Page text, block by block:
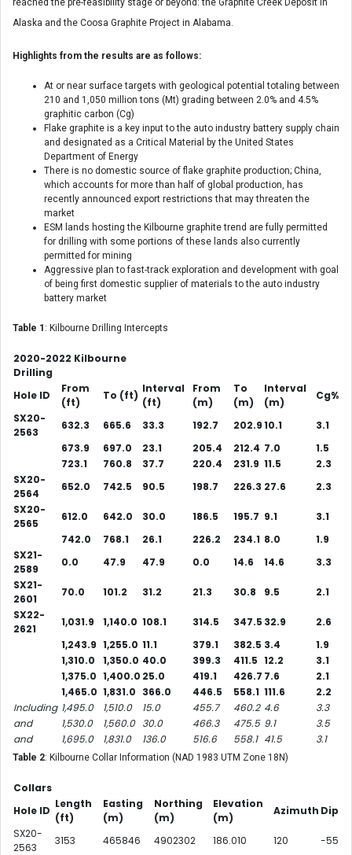
Alaska and the Coosa Graphite Project in Alabama.
Highlights from the results are as follows:
At or near surface targets with geological potential totaling between
210 and 1,050 million tons (Mt) grading between 2.0% and 4.5%
graphitic carbon (Cg)
Flake graphite is a key input to the auto industry battery supply chain
and designated as a Critical Material by the United States
Department of Energy
There is no domestic source of flake graphite production; China,
which accounts for more than half of global production, has
recently announced export restrictions that may threaten the
market
ESM lands hosting the Kilbourne graphite trend are fully permitted
for drilling with some portions of these lands also currently
permitted for mining
Aggressive plan to fast-track exploration and development with goal
of being first domestic supplier of materials to the auto industry
battery market
Table 1 : Kilbourne Drilling Intercepts
2020-2022 Kilbourne
Drilling
Hole ID
From
(ft)
To (ft)
Interval
(ft)
From
(m)
To
(m)
Interval
(m)
Cg%
SX20-
2563
632.3 665.6 33.3 192.7 202.910.1
3.1
673.9
697.0 23.1 205.4 212.4 7.0
1.5
723.1
760.8 37.7 220.4 231.9 11.5
2.3
SX20-
2564
652.0 742.5 90.5 198.7 226.3 27.6
2.3
SX20-
2565
612.0 642.0 30.0 186.5 195.7 9.1
3.1
742.0
768.1 26.1 226.2 234.1 8.0
1.9
SX21-
2589
0.0 47.9 47.9 0.0 14.6 14.6
3.3
SX21-
2601
70.0 101.2 31.2 21.3 30.8 9.5
2.1
SX22-
2621
1,031.9 1,140.0 108.1 314.5 347.5 32.9
2.6
1,243.9 1,255.0 11.1 379.1 382.5 3.4
1.9
1,310.0
1,350.0 40.0 399.3 411.5 12.2
3.1
1,375.0 1,400.0 25.0 419.1 426.7 7.6
2.1
1,465.0 1,831.0 366.0 446.5 558.1 111.6
2.2
Including 1,495.0 1,510.0 15.0 455.7 460.2 4.6
3.3
and
1,530.0 1,560.0 30.0 466.3 475.5 9.1
3.5
and
1,695.0 1,831.0 136.0 516.6 558.1 41.5 3.1
Table 2: Kilbourne Collar Information (NAD 1983 UTM Zone 18N)
Collars
Hole ID
Length
(ft)
Easting
(m)
Northing
(m)
Elevation
(m)
Azimuth Dip
SX20-
2563
3153 465846 4902302 186.010 120
-55